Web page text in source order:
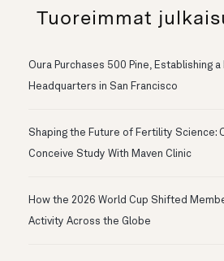
Tuoreimmat
Oura Purchases 500 Pine, Establishing a
Headquarters in San Francisco
Shaping the Future of Fertility Science:
Conceive Study With Maven Clinic
How the 2026 World Cup Shifted
Activity Across the Globe